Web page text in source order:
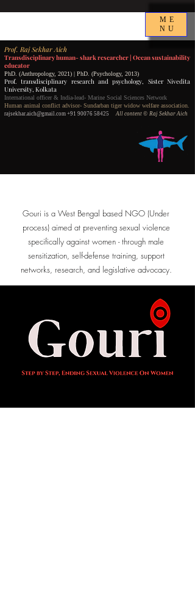
ME
NU
Prof. Raj Sekhar Aich
Transdisciplinary human- shark researcher | Ocean sustainability
educator
PhD. (Anthropology, 2021) | PhD. (Psychology, 2013)
Prof. transdisciplinary research and psychology, Sister Nivedita
University, Kolkata
International officer & India-lead- Marine Social Sciences Network
Human animal conflict advisor- Sundarban tiger widow welfare association.
rajsekhar.aich@gmail.com +91 90076 58425 All content©️ Raj Sekhar Aich
Gouri is a West Bengal based NGO (Under
process) aimed at preventing sexual violence
specifically against women - through male
sensitization, self-defense training, support
networks, research, and legislative advocacy.